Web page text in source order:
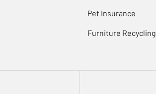
Pet Insurance
Furniture Recycling